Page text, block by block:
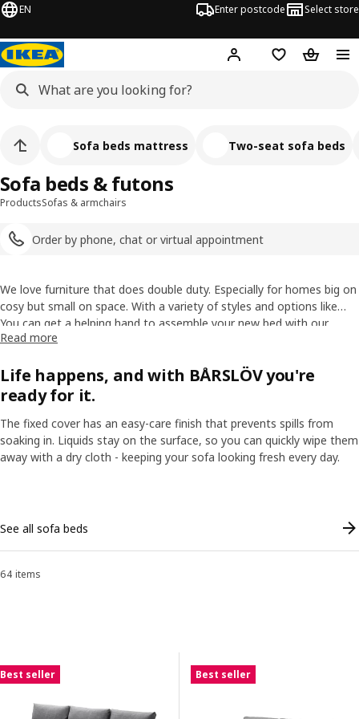
EN Enter postcode Select store
Hej! Log inShopping list
ProductsSofas & armchairs
Order by phone, chat or virtual appointment
Sofa beds & futons
Sofa beds mattress Two-seat sofa beds
We love furniture that does double duty. Especially for homes big on
cosy but small on space. With a variety of styles and options like
pull-out beds, futons, and built-in storage, our sleeper sofas ensure
that you can have the lounge area you deserve and the second
and browse our full range of sofas by style.
You can get a helping hand to assemble your new bed with our
assembly service
Read more
Life happens, and with BÅRSLÖV you're
ready for it.
The fixed cover has an easy-care finish that prevents spills from
soaking in. Liquids stay on the surface, so you can quickly wipe them
away with a dry cloth - keeping your sofa looking fresh every day.
Pause video
See all sofa beds
Sort and Filter
64 items
Results list
Best seller Best seller